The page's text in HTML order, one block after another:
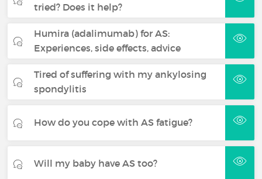
tried? Does it help?
Humira (adalimumab) for AS:
Experiences, side effects, advice
Tired of suffering with my ankylosing
spondylitis
How do you cope with AS fatigue?
Will my baby have AS too?